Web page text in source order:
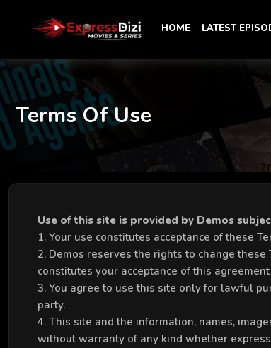
HOME LATEST
Terms Of Use
Use of this site is provided by Demos
1. Your use constitutes acceptance of these
2. Demos reserves the rights to change
constitutes your acceptance of this
3. You agree to use this site only for lawful
party.
4. This site and the information, names,
without warranty of any kind whether